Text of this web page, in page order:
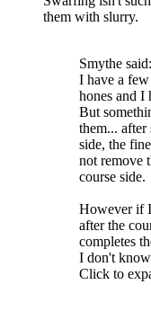
them with slurry.
Smythe said:
I have a
hones and I
But
them... after
side, the
not remove
course side.
However if I
after the
completes
I don't
Click to